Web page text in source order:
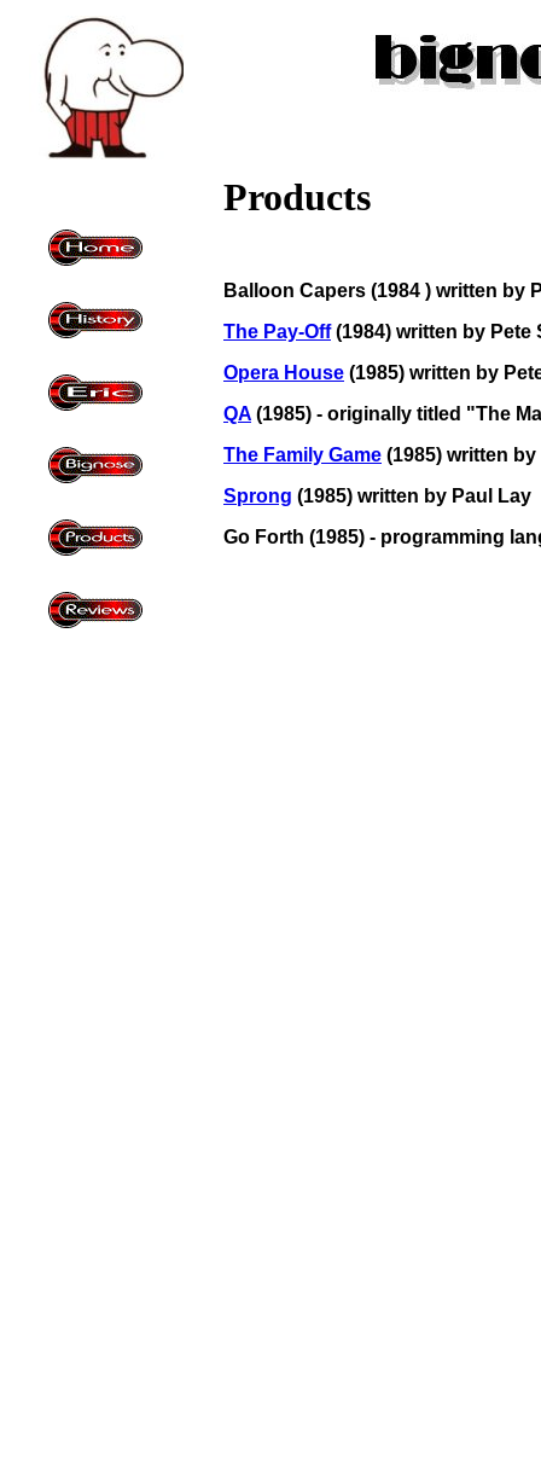
Products
Balloon Capers (1984 ) written by
The Pay-Off(1984) written by Pete
Opera House (1985) written by
QA (1985) - originally titled "The
The Family Game (1985) written
Sprong (1985) written by Paul Lay
Go Forth (1985) - programming